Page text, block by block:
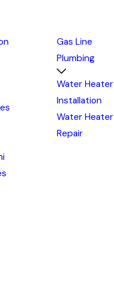
Gas Line
Plumbing
Water Heater
Installation
Water Heater
Repair